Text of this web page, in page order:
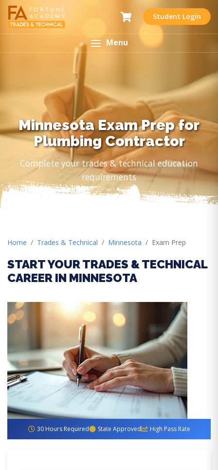
Student Login
Menu
Minnesota Exam Prep for
Plumbing Contractor
Complete your trades & technical education
requirements
Home Trades & Technical Minnesota Exam Prep
START YOUR TRADES & TECHNICAL
CAREER IN MINNESOTA
30 Hours Required State Approved High Pass Rate